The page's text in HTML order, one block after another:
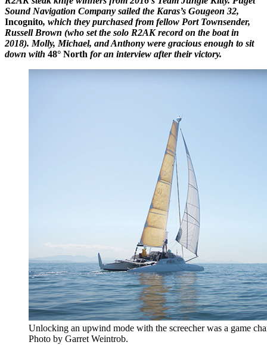
Sound Navigation Company sailed the Karas’s Gougeon 32,
Incognito, which they purchased from fellow Port Townsender,
Russell Brown (who set the solo R2AK record on the boat in
2018). Molly, Michael, and Anthony were gracious enough to sit
down with 48° North for an interview after their victory.
Unlocking an upwind mode with the screecher was a game
Photo by Garret Weintrob.